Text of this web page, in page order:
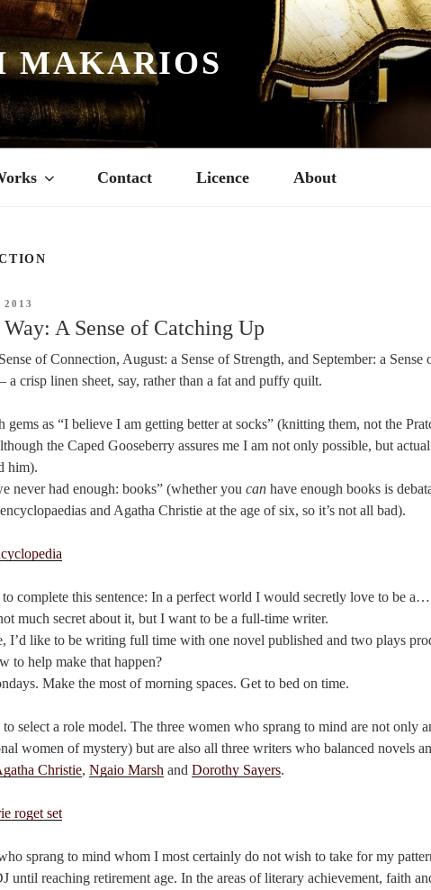
MAKARIOS
Contact Licence About
2013
A Sense of Catching Up
of Connection, August: a Sense of Strength, and September: a Sense
a crisp linen sheet, say, rather than a fat and puffy quilt.
gems as “I believe I am getting better at socks” (knitting them, not the
the Caped Gooseberry assures me I am not only possible, but
him).
never had enough: books” (whether you can have enough books is
and Agatha Christie at the age of six, so it’s not all bad).
to complete this sentence: In a perfect world I would secretly love to be a…
much secret about it, but I want to be a full-time writer.
I’d like to be writing full time with one novel published and two plays
to help make that happen?
Make the most of morning spaces. Get to bed on time.
select a role model. The three women who sprang to mind are not only
women of mystery) but are also all three writers who balanced novels
Christie, Ngaio Marsh and Dorothy Sayers.
sprang to mind whom I most certainly do not wish to take for my
until reaching retirement age. In the areas of literary achievement, faith